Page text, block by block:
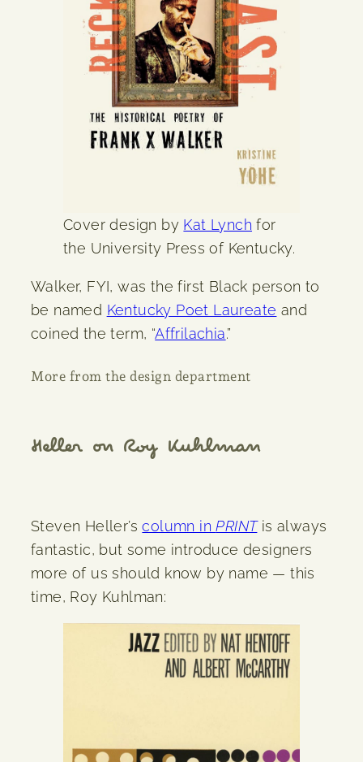
Cover design by Kat Lynch for
the University Press of Kentucky.
Walker, FYI, was the first Black person to
be named Kentucky Poet Laureate and
coined the term, “Affrilachia.”
More from the design department
Heller on Roy Kuhlman
Steven Heller’scolumn inPRINTis always
fantastic, but some introduce designers
more of us should know by name — this
time, Roy Kuhlman: